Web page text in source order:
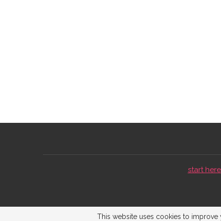
start
This website uses cookies to